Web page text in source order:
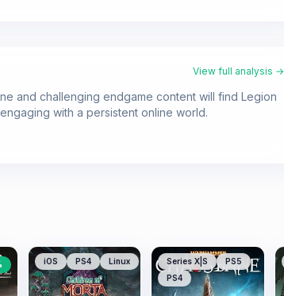
View full analysis →
and challenging endgame content will find Legion
with a persistent online world.
iOS PS4 Linux Series X|S
PS5
PS4